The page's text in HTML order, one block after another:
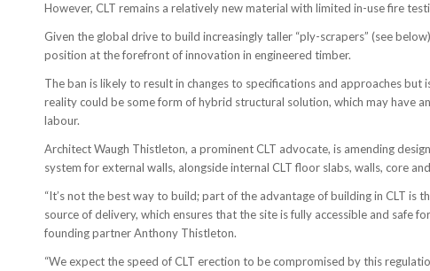
However, CLT remains a relatively new material with limited in-use fire
Given the global drive to build increasingly taller “ply-scrapers” (see
position at the forefront of innovation in engineered timber.
The ban is likely to result in changes to specifications and approaches
reality could be some form of hybrid structural solution, which may have
labour.
Architect Waugh Thistleton, a prominent CLT advocate, is amending
system for external walls, alongside internal CLT floor slabs, walls, core
“It’s not the best way to build; part of the advantage of building in CLT is
source of delivery, which ensures that the site is fully accessible and safe
founding partner Anthony Thistleton.
“We expect the speed of CLT erection to be compromised by this